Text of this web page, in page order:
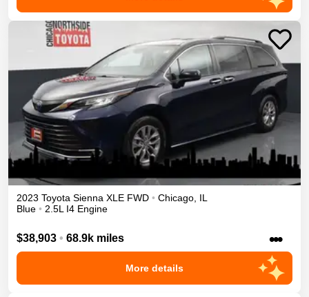
2023 Toyota Sienna XLE FWD • Chicago IL
Blue • 2.5L I4 Engine
$38,903 • 68.9k miles •••
More details